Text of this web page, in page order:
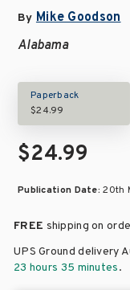
By Mike Goodson
Alabama
Paperback
$24.99
$24.99
Publication Date:20th
FREE shipping on
UPS Ground delivery
23 hours 35 minutes.